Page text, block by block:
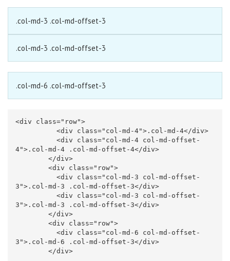
.col-md-3 .col-md-offset-3
.col-md-3 .col-md-offset-3
.col-md-6 .col-md-offset-3
<div class="row">
<div
class="col-md-4"> .col-md-4</div>
<div
class="col-md-4 col-md-offset-
4"> .col-md-4 .col-md-offset-4</div>
</div>
<div
class="row">
<div
class="col-md-3 col-md-offset-
3"> .col-md-3 .col-md-offset-3</div>
<div
class="col-md-3 col-md-offset-
3"> .col-md-3 .col-md-offset-3</div>
</div>
<div
class="row">
<div
class="col-md-6 col-md-offset-
3"> .col-md-6 .col-md-offset-3</div>
</div>